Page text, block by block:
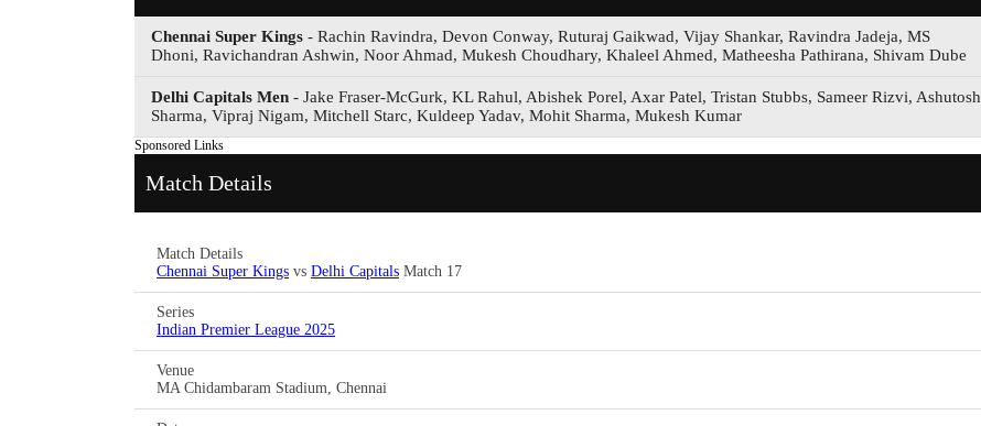
Chennai Super Kings - Rachin Ravindra, Devon Conway, Ruturaj Gaikwad, Vijay Shankar, Ravindra Jadeja, MS
Dhoni, Ravichandran Ashwin, Noor Ahmad, Mukesh Choudhary, Khaleel Ahmed, Matheesha Pathirana, Shivam Dube
Delhi Capitals Men - Jake Fraser-McGurk, KL Rahul, Abishek Porel, Axar Patel, Tristan Stubbs, Sameer Rizvi, Ashutosh
Sharma, Vipraj Nigam, Mitchell Starc, Kuldeep Yadav, Mohit Sharma, Mukesh Kumar
Sponsored Links
Match Details
Match Details
Chennai Super Kings vs Delhi Capitals Match 17
Series
Indian Premier League 2025
Venue
MA Chidambaram Stadium, Chennai